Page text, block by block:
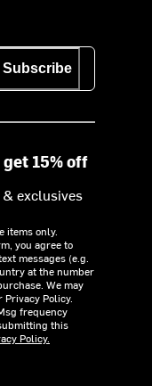
Subscribe
15% off
exclusives
items only.
you agree to
messages (e.g.
at the number
We may
Policy.
frequency
this
Policy.